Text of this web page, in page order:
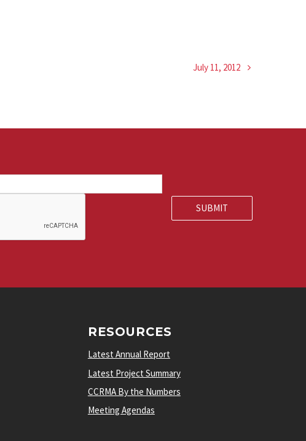
July 11, 2012
RESOURCES
Latest Annual Report
Latest Project Summary
CCRMA By the Numbers
Meeting Agendas